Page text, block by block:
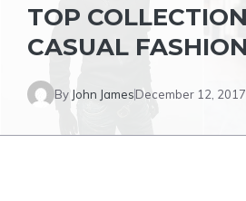
TOP
CASUAL
By John JamesDecember 12, 2017